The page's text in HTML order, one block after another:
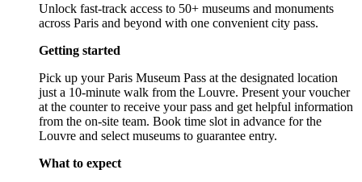
Unlock fast-track access to 50+ museums and monuments
across Paris and beyond with one convenient city pass.
Getting started
Pick up your Paris Museum Pass at the designated location
just a 10-minute walk from the Louvre. Present your voucher
at the counter to receive your pass and get helpful information
from the on-site team. Book time slot in advance for the
Louvre and select museums to guarantee entry.
What to expect